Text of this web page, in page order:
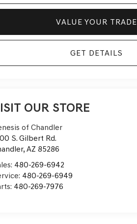
VALUE YOUR TRADE
GET DETAILS
OUR STORE
of Chandler
S. Gilbert Rd.
,AZ 85286
480-269-6942
480-269-6949
480-269-7976